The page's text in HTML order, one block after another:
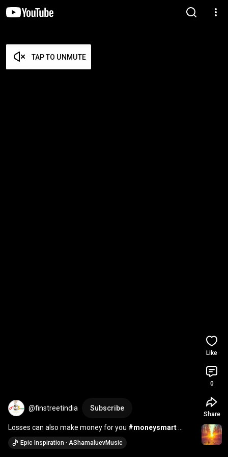
TAP TO UNMUTE
@finstreetindia Subscribe
Losses can also make money for you #moneysmart
#wealth#shorts
Epic Inspiration · AShamaluevMusic
Like
0
Share